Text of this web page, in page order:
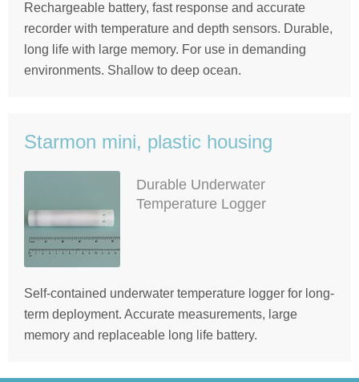
Rechargeable battery, fast response and accurate
recorder with temperature and depth sensors. Durable,
long life with large memory. For use in demanding
environments. Shallow to deep ocean.
Starmon mini, plastic housing
Durable Underwater
Temperature Logger
Self-contained underwater temperature logger for long-
term deployment. Accurate measurements, large
memory and replaceable long life battery.